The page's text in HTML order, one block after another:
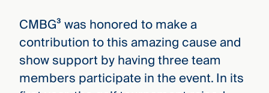
CMBG³ was honored to make a
contribution to this amazing cause and
show support by having three team
members participate in the event. In its